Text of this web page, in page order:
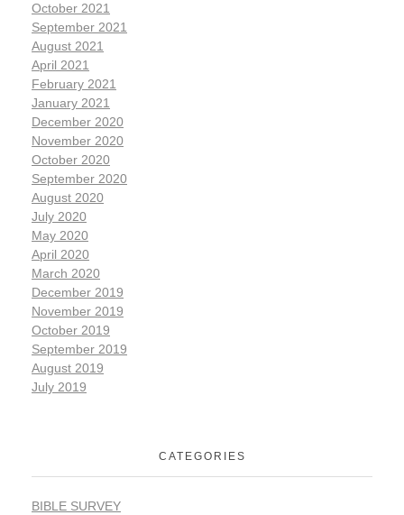
October 2021
September 2021
August 2021
April 2021
February 2021
January 2021
December 2020
November 2020
October 2020
September 2020
August 2020
July 2020
May 2020
April 2020
March 2020
December 2019
November 2019
October 2019
September 2019
August 2019
July 2019
CATEGORIES
BIBLE SURVEY